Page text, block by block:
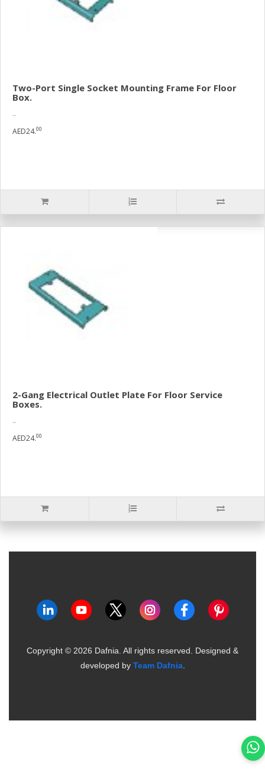
Two-Port Single Socket Mounting Frame For Floor
Box.
..
AED24.00
2-Gang Electrical Outlet Plate For Floor Service
Boxes.
..
AED24.00
Copyright © 2026 Dafnia. All rights reserved. Designed &
developed by Team Dafnia.